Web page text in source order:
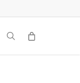
search